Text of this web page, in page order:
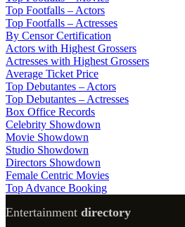
Top Footfalls – Actors
Top Footfalls – Actresses
By Censor Certification
Actors with Highest Grossers
Actresses with Highest Grossers
Average Ticket Price
Top Debutantes – Actors
Top Debutantes – Actresses
Box Office Records
Celebrity Showdown
Movie Showdown
Studio Showdown
Directors Showdown
Female Centric Movies
Top Advance Booking
Entertainment directory